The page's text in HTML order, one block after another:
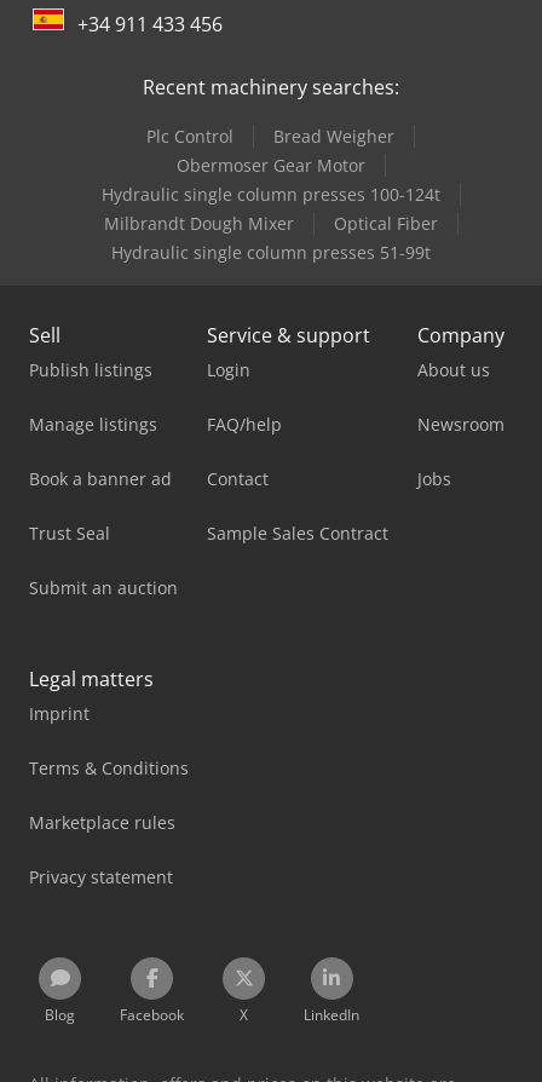
+34 911 433 456
Recent machinery searches:
Plc Control
Bread Weigher
Obermoser Gear Motor
Hydraulic single column presses 100-124t
Milbrandt Dough Mixer
Optical Fiber
Hydraulic single column presses 51-99t
Sell
Publish listings
Manage listings
Book a banner ad
Trust Seal
Submit an auction
Service & support
Login
FAQ/help
Contact
Sample Sales Contract
Company
About us
Newsroom
Jobs
Legal matters
Imprint
Terms & Conditions
Marketplace rules
Privacy statement
Blog Facebook X LinkedIn